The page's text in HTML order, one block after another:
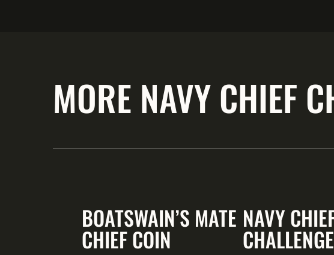
MORE NAVY CHIEF
BOATSWAIN’S MATE
CHIEF COIN
NAVY